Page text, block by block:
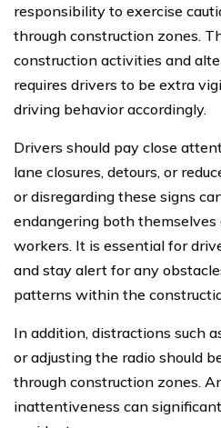
responsibility to exercise
through construction zones.
construction activities and
requires drivers to be extra
driving behavior accordingly.
Drivers should pay close
lane closures, detours, or
or disregarding these signs
endangering both
workers. It is essential for
and stay alert for any
patterns within the
In addition, distractions such
or adjusting the radio should
through construction zones.
inattentiveness can